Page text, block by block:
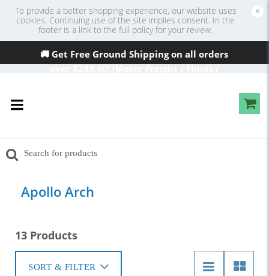
To provide a better shopping experience, our website uses
cookies. Continuing use of the site implies consent. In the
footer is a link to the full policy for your review.
×
🚚 Get Free Ground Shipping on all orders
Apollo Arch
13 Products
SORT & FILTER